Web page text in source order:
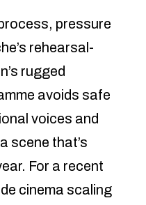
pressure
rehearsal-
rugged
avoids safe
voices and
scene that’s
For a recent
cinema scaling